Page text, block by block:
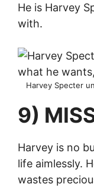
He is Harvey
with.
Harvey Specter
9)
Harvey is no
life aimlessly.
wastes